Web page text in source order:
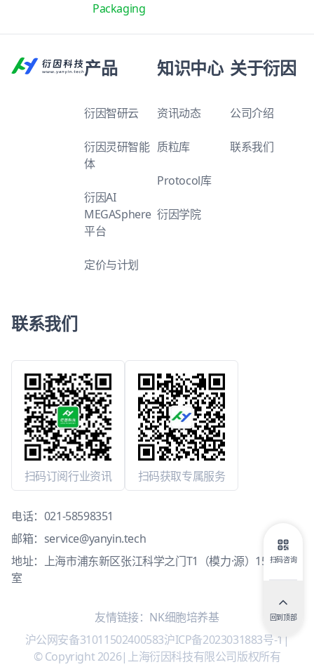
Packaging
产品
衍因智研云
衍因灵研智能
体
衍因AI
MEGASphere
平台
定价与计划
知识中心
资讯动态
质粒库
Protocol库
衍因学院
关于衍因
公司介绍
联系我们
联系我们
扫码订阅行业资讯 扫码获取专属服务
电话： 021-58598351
邮箱： service@yanyin.tech
地址：上海市浦东新区张江科学之门T1（模力·源）15层1503
室
友情链接： NK细胞培养基
沪公网安备31011502400583沪ICP备2023031883号-1 |
© Copyright 2026| 上海衍因科技有限公司版权所有
扫码咨询
回到顶部